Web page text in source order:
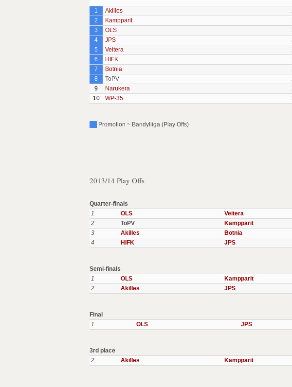
1
Akilles
2
Kampparit
3
OLS
4
JPS
5
Veitera
6
HIFK
7
Botnia
8
ToPV
9
Narukera
10
WP-35
Promotion ~ Bandyliiga (Play Offs)
2013/14 Play Offs
Quarter-finals
1
OLS Veitera
2
ToPV Kampparit
3
Akilles Botnia
4
HIFK JPS
Semi-finals
1
OLS Kampparit
2
Akilles JPS
Final
1
OLS JPS
3rd place
2
Akilles Kampparit